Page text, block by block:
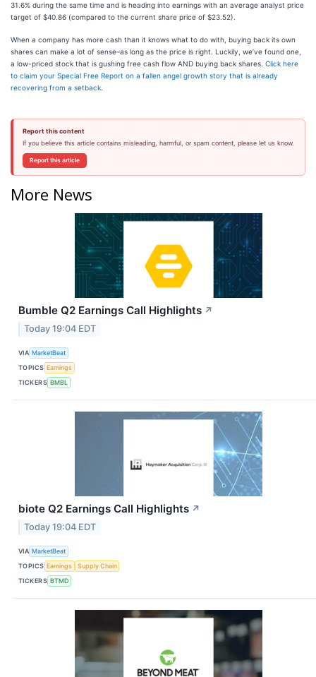
31.6% during the same time and is heading into earnings with an average analyst price
target of $40.86 (compared to the current share price of $23.52).
When a company has more cash than it knows what to do with, buying back its own
shares can make a lot of sense–as long as the price is right. Luckily, we’ve found one,
a low-priced stock that is gushing free cash flow AND buying back shares. Click here
to claim your Special Free Report on a fallen angel growth story that is already
recovering from a setback
Report this content
If you believe this article contains misleading, harmful, or spam content, please let us know.
Report this article
More News
Bumble Q2 Earnings Call Highlights ↗
Today 19:04 EDT
VIA MarketBeat
TOPICS Earnings
TICKERS BMBL
biote Q2 Earnings Call Highlights ↗
Today 19:04 EDT
VIA MarketBeat
TOPICS Earnings
Supply Chain
TICKERS BTMD